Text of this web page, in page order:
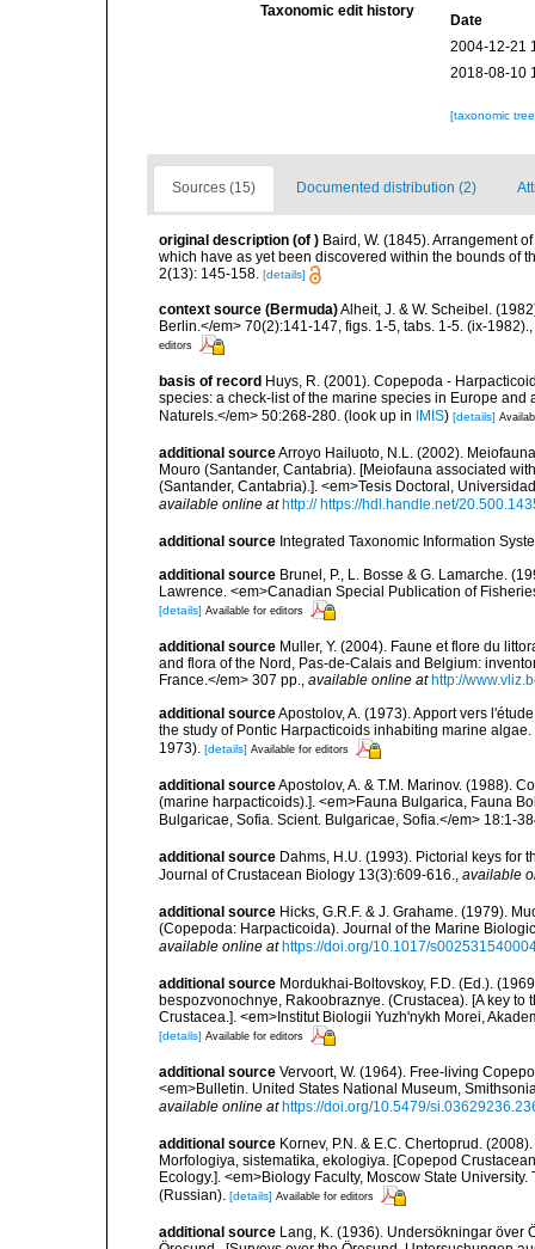
Taxonomic edit history
Date
2004-12-21
2018-08-10
[taxonomic
Sources (15) Documented distribution (2)
original description (of ) Baird, W. (1845). Arrangement
which have as yet been discovered within the bounds of
2(13): 145-158. [details]
context source (Bermuda)Alheit, J. & W. Scheibel.
Berlin.</em> 70(2):141-147, figs. 1-5, tabs. 1-5. (ix-1982).,
editors
basis of record Huys, R. (2001). Copepoda -
species: a check-list of the marine species in Europe
Naturels.</em> 50:268-280. (look up in IMIS) [details]
additional sourceArroyo Hailuoto, N.L. (2002).
Mouro (Santander, Cantabria). [Meiofauna associated
(Santander, Cantabria).]. <em>Tesis Doctoral,
available online at http:// https://hdl.handle.net/
additional source Integrated Taxonomic Information
additional source Brunel, P., L. Bosse & G. Lamarche.
Lawrence. <em>Canadian Special Publication of
[details] Available for editors
additional source Muller, Y. (2004). Faune et flore du
and flora of the Nord, Pas-de-Calais and Belgium:
France.</em> 307 pp., available online at http://
additional sourceApostolov, A. (1973). Apport vers
the study of Pontic Harpacticoids inhabiting marine
1973). [details] Available for editors
additional sourceApostolov, A. & T.M. Marinov. (1988).
(marine harpacticoids).]. <em>Fauna Bulgarica, Fauna
Bulgaricae, Sofia. Scient. Bulgaricae, Sofia.</em> 18:1-
additional source Dahms, H.U. (1993). Pictorial keys for
Journal of Crustacean Biology 13(3):609-616., available
additional source Hicks, G.R.F. & J. Grahame. (1979).
(Copepoda: Harpacticoida). Journal of the Marine
available online at https://doi.org/10.1017/
additional source Mordukhai-Boltovskoy, F.D. (Ed.).
bespozvonochnye, Rakoobraznye. (Crustacea). [A key
Crustacea.]. <em>Institut Biologii Yuzh'nykh Morei,
[details] Available for editors
additional source Vervoort, W. (1964). Free-living
<em>Bulletin. United States National Museum,
available online at https://doi.org/10.5479/
additional source Kornev, P.N. & E.C. Chertoprud.
Morfologiya, sistematika, ekologiya. [Copepod
Ecology.]. <em>Biology Faculty, Moscow State
(Russian). [details] Available for editors
additional source Lang, K. (1936). Undersökningar över